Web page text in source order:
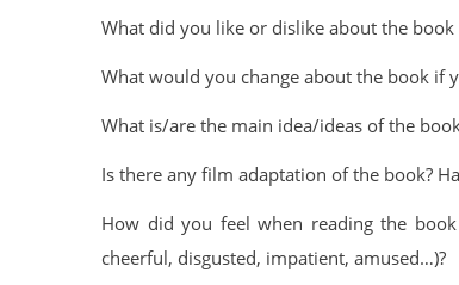
What did you like or dislike about the book
What would you change about the book if
What is/are the main idea/ideas of the
Is there any film adaptation of the book?
How did you feel when reading the
cheerful, disgusted, impatient, amused…)?